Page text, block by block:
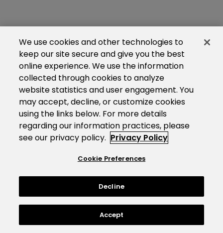
We use cookies and other technologies to
keep our site secure and give you the best
online experience. We use the information
collected through cookies to analyze
website statistics and user engagement. You
may accept, decline, or customize cookies
using the links below. For more details
regarding our information practices, please
see our privacy policy. Privacy Policy
Cookie Preferences
Decline
Accept